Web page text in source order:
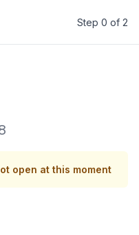
Step 0 of 2
open at this moment